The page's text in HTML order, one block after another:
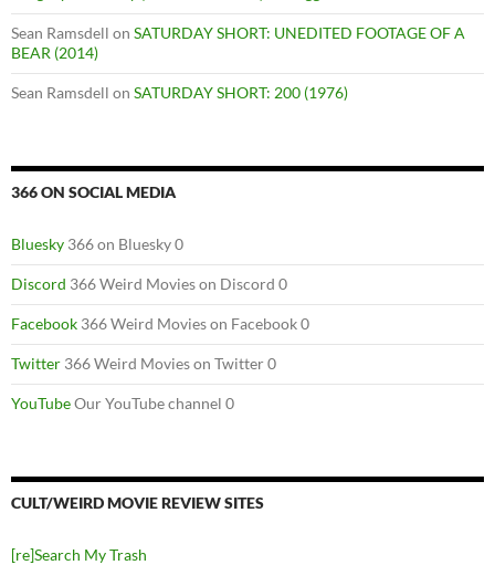
Sean Ramsdell on SATURDAY SHORT: UNEDITED FOOTAGE OF A
BEAR (2014)
Sean Ramsdell on SATURDAY SHORT: 200 (1976)
366 ON SOCIAL MEDIA
Bluesky 366 on Bluesky 0
Discord 366 Weird Movies on Discord 0
Facebook 366 Weird Movies on Facebook 0
Twitter 366 Weird Movies on Twitter 0
YouTubeOur YouTube channel 0
CULT/WEIRD MOVIE REVIEW SITES
[re]Search My Trash